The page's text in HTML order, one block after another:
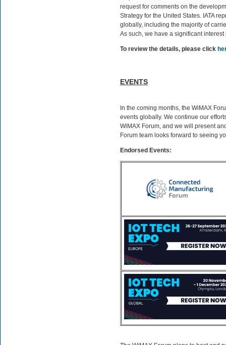
request for comments on the
Strategy for the United States. IATA
globally, including the majority of
As such, we have a significant
To review the details, please click
EVENTS
In the coming months, the WiMAX
events globally. We continue our
WiMAX Forum, and we will present
Forum team looks forward to seeing
Endorsed Events: